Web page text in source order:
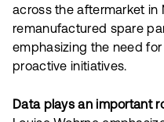
across the aftermarket in
remanufactured spare
emphasizing the need
proactive initiatives.
Data plays an important